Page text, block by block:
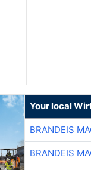
Your local
BRANDEIS
BRANDEIS